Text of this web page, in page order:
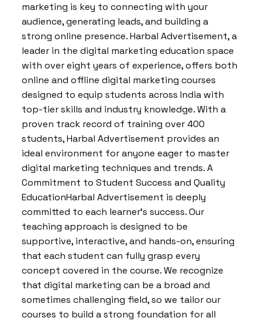
marketing is key to connecting with your
audience, generating leads, and building a
strong online presence. Harbal Advertisement, a
leader in the digital marketing education space
with over eight years of experience, offers both
online and offline digital marketing courses
designed to equip students across India with
top-tier skills and industry knowledge. With a
proven track record of training over 400
students, Harbal Advertisement provides an
ideal environment for anyone eager to master
digital marketing techniques and trends. A
Commitment to Student Success and Quality
EducationHarbal Advertisement is deeply
committed to each learner’s success. Our
teaching approach is designed to be
supportive, interactive, and hands-on, ensuring
that each student can fully grasp every
concept covered in the course. We recognize
that digital marketing can be a broad and
sometimes challenging field, so we tailor our
courses to build a strong foundation for all